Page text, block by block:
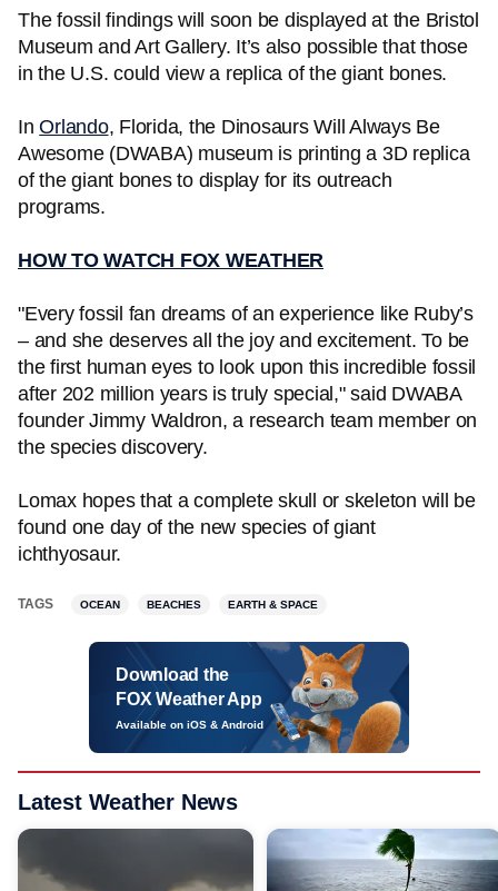
The fossil findings will soon be displayed at the Bristol
Museum and Art Gallery. It’s also possible that those
in the U.S. could view a replica of the giant bones.
InOrlando, Florida, the Dinosaurs Will Always Be
Awesome (DWABA) museum is printing a 3D replica
of the giant bones to display for its outreach
programs.
HOW TO WATCH FOX WEATHER
"Every fossil fan dreams of an experience like Ruby’s
– and she deserves all the joy and excitement. To be
the first human eyes to look upon this incredible fossil
after 202 million years is truly special," said DWABA
founder Jimmy Waldron, a research team member on
the species discovery.
Lomax hopes that a complete skull or skeleton will be
found one day of the new species of giant
ichthyosaur.
TAGS OCEAN BEACHES EARTH & SPACE
Download the
FOX Weather App
Available on iOS & Android
Latest Weather News